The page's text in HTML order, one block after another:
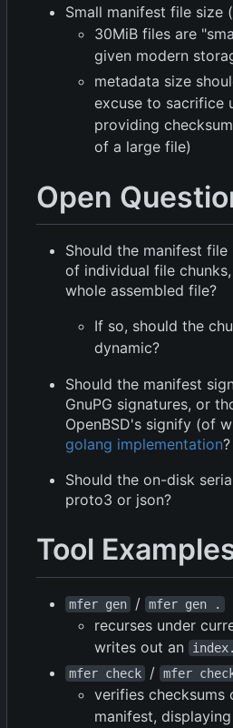
Small manifest file size
30MiB files are
given modern
metadata size
excuse to sacrifice
providing
of a large file)
Open
Should the manifest file
of individual file
whole assembled file?
If so, should the
dynamic?
Should the manifest
GnuPG signatures, or
OpenBSD's signify (of
golang implementation?
Should the on-disk
proto3 or json?
Tool
mfer gen / mfer gen .
recurses under
writes out an
mfer check
/ mfer
verifies checksums
manifest,